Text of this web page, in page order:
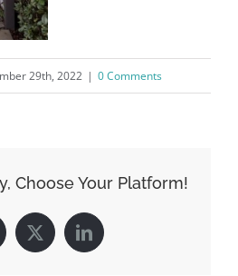
29th, 2022 | 0 Comments
Choose Your Platform!
X LinkedIn